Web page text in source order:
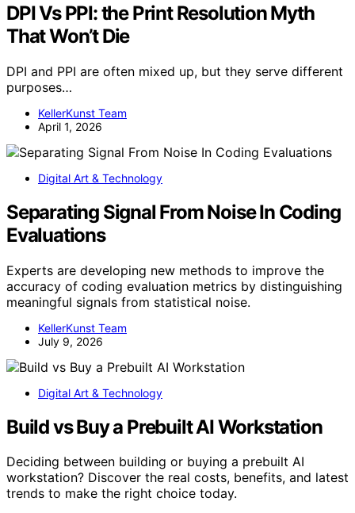
DPI Vs PPI: the Print Resolution Myth
That Won’t Die
DPI and PPI are often mixed up, but they serve different
purposes…
KellerKunst Team
April 1, 2026
Digital Art & Technology
Separating Signal From Noise In Coding
Evaluations
Experts are developing new methods to improve the
accuracy of coding evaluation metrics by distinguishing
meaningful signals from statistical noise.
KellerKunst Team
July 9, 2026
Digital Art & Technology
Build vs Buy a Prebuilt AI Workstation
Deciding between building or buying a prebuilt AI
workstation? Discover the real costs, benefits, and latest
trends to make the right choice today.